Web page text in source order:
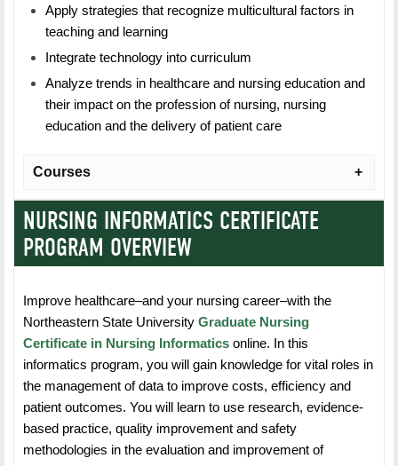
Apply strategies that recognize multicultural factors in
teaching and learning
Integrate technology into curriculum
Analyze trends in healthcare and nursing education and
their impact on the profession of nursing, nursing
education and the delivery of patient care
Courses
NURS 5103: Nurse Educator Role Development
Duration: 7 Weeks
Credit Hours: 3
Students explore major components of the nurse
educator role at the advanced practice level including
the multiple dimensions and expected competencies of
the nurse educator in academic settings and clinical
settings as a clinical staff educators.
NURSING INFORMATICS CERTIFICATE
PROGRAM OVERVIEW
Improve healthcare–and your nursing career–with the
Northeastern State University Graduate Nursing
Certificate in Nursing Informatics online. In this
informatics program, you will gain knowledge for vital roles in
the management of data to improve costs, efficiency and
patient outcomes. You will learn to use research, evidence-
based practice, quality improvement and safety
methodologies in the evaluation and improvement of